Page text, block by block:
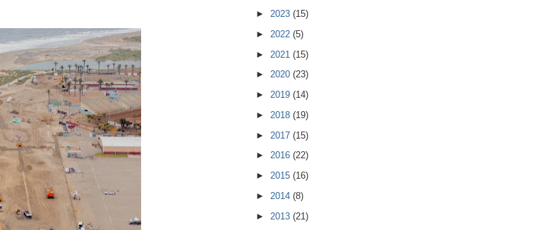
► 2023 (15)
► 2022 (5)
► 2021 (15)
► 2020 (23)
► 2019 (14)
► 2018 (19)
► 2017 (15)
► 2016 (22)
► 2015 (16)
► 2014 (8)
► 2013 (21)